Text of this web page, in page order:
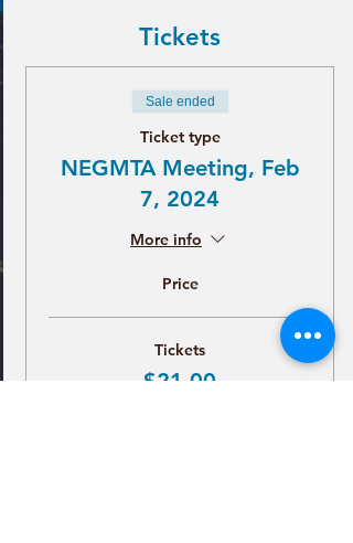
Tickets
Sale ended
Ticket type
NEGMTA Meeting, Feb
7, 2024
More info
Price
Tickets
$21.00